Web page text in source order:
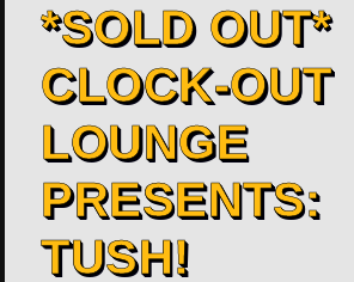
*SOLD OUT*
CLOCK-OUT
LOUNGE
PRESENTS:
TUSH!